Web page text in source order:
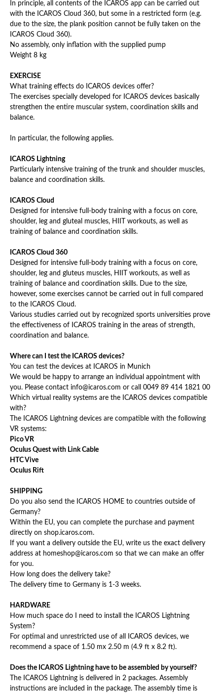
In principle, all contents of the ICAROS app can be carried out
with the ICAROS Cloud 360, but some in a restricted form (e.g.
due to the size, the plank position cannot be fully taken on the
ICAROS Cloud 360).
No assembly, only inflation with the supplied pump
Weight 8 kg
EXERCISE
What training effects do ICAROS devices offer?
The exercises specially developed for ICAROS devices basically
strengthen the entire muscular system, coordination skills and
balance.
In particular, the following applies.
ICAROS Lightning
Particularly intensive training of the trunk and shoulder muscles,
balance and coordination skills.
ICAROS Cloud
Designed for intensive full-body training with a focus on core,
shoulder, leg and gluteal muscles, HIIT workouts, as well as
training of balance and coordination skills.
ICAROS Cloud 360
Designed for intensive full-body training with a focus on core,
shoulder, leg and gluteus muscles, HIIT workouts, as well as
training of balance and coordination skills. Due to the size,
however, some exercises cannot be carried out in full compared
to the ICAROS Cloud.
Various studies carried out by recognized sports universities prove
the effectiveness of ICAROS training in the areas of strength,
coordination and balance.
Where can I test the ICAROS devices?
You can test the devices at ICAROS in Munich
We would be happy to arrange an individual appointment with
you. Please contact info@icaros.com or call 0049 89 414 1821 00
Which virtual reality systems are the ICAROS devices compatible
with?
The ICAROS Lightning devices are compatible with the following
VR systems:
Pico VR
Oculus Quest with Link Cable
HTC Vive
Oculus Rift
SHIPPING
Do you also send the ICAROS HOME to countries outside of
Germany?
Within the EU, you can complete the purchase and payment
directly on shop.icaros.com.
If you want a delivery outside the EU, write us the exact delivery
address at homeshop@icaros.com so that we can make an offer
for you.
How long does the delivery take?
The delivery time to Germany is 1-3 weeks.
HARDWARE
How much space do I need to install the ICAROS Lightning
System?
For optimal and unrestricted use of all ICAROS devices, we
recommend a space of 1.50 mx 2.50 m (4.9 ft x 8.2 ft).
Does the ICAROS Lightning have to be assembled by yourself?
The ICAROS Lightning is delivered in 2 packages. Assembly
instructions are included in the package. The assembly time is